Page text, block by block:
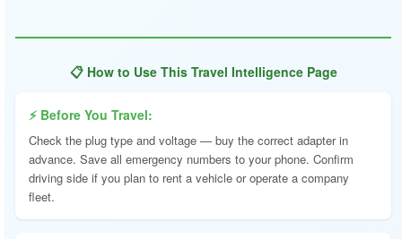
📋 How to Use This Travel Intelligence Page
⚡ Before You Travel:
Check the plug type and voltage — buy the correct adapter in
advance. Save all emergency numbers to your phone. Confirm
driving side if you plan to rent a vehicle or operate a company
fleet.